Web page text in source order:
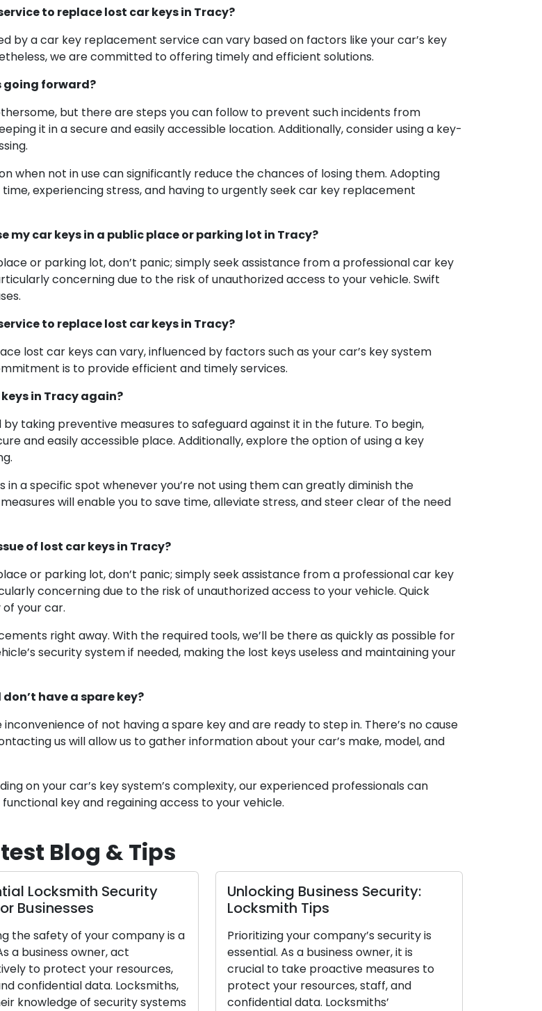
to replace lost car keys in Tracy?
by a car key replacement service can vary based on factors like your car’s key
we are committed to offering timely and efficient solutions.
going forward?
but there are steps you can follow to prevent such incidents from
it in a secure and easily accessible location. Additionally, consider using a key-
when not in use can significantly reduce the chances of losing them. Adopting
experiencing stress, and having to urgently seek car key replacement
my car keys in a public place or parking lot in Tracy?
or parking lot, don’t panic; simply seek assistance from a professional car key
concerning due to the risk of unauthorized access to your vehicle. Swift
to replace lost car keys in Tracy?
lost car keys can vary, influenced by factors such as your car’s key system
is to provide efficient and timely services.
in Tracy again?
taking preventive measures to safeguard against it in the future. To begin,
and easily accessible place. Additionally, explore the option of using a key
a specific spot whenever you’re not using them can greatly diminish the
will enable you to save time, alleviate stress, and steer clear of the need
of lost car keys in Tracy?
or parking lot, don’t panic; simply seek assistance from a professional car key
concerning due to the risk of unauthorized access to your vehicle. Quick
your car.
right away. With the required tools, we’ll be there as quickly as possible for
security system if needed, making the lost keys useless and maintaining your
have a spare key?
of not having a spare key and are ready to step in. There’s no cause
us will allow us to gather information about your car’s make, model, and
on your car’s key system’s complexity, our experienced professionals can
key and regaining access to your vehicle.
Blog & Tips
Unlocking Business Security:
Locksmith Tips
Prioritizing your company’s security is
essential. As a business owner, it is
crucial to take proactive measures to
protect your resources, staff, and
confidential data. Locksmiths’
Locksmith Secrets to Enhance
Business Security
Protecting your company’s security is
paramount. As a business owner, it is
crucial to act proactively and safeguard
your resources, staff, and confidential
data. Locksmiths’ knowledge of security